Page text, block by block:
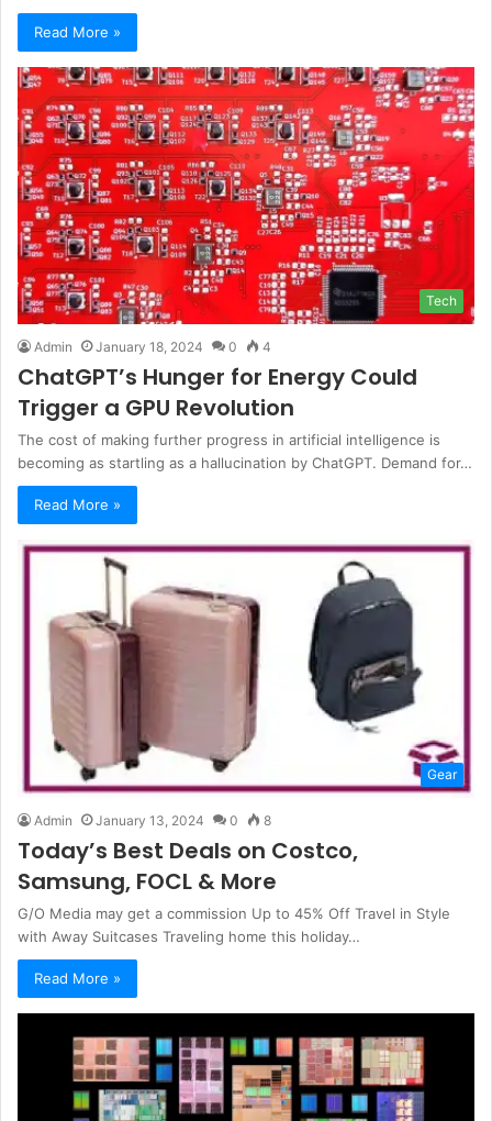
Read More »
Tech
Admin January 18, 2024 0 4
ChatGPT’s Hunger for Energy Could
Trigger a GPU Revolution
The cost of making further progress in artificial intelligence is
becoming as startling as a hallucination by ChatGPT. Demand for…
Read More »
Gear
Admin January 13, 2024 0 8
Today’s Best Deals on Costco,
Samsung, FOCL & More
G/O Media may get a commission Up to 45% Off Travel in Style
with Away Suitcases Traveling home this holiday…
Read More »